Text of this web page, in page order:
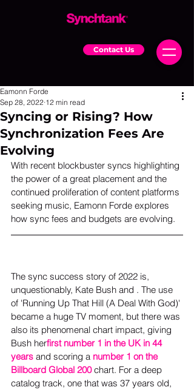
Contact Us
Syncing or Rising? How
Synchronization Fees Are
Evolving
Eamonn Forde
Sep 28, 2022 12 min read
With recent blockbuster syncs highlighting
the power of a great placement and the
continued proliferation of content platforms
seeking music, Eamonn Forde explores
how sync fees and budgets are evolving.
The sync success story of 2022 is,
unquestionably, Kate Bush and . The use
of 'Running Up That Hill (A Deal With God)'
became a huge TV moment, but there was
also its phenomenal chart impact, giving
Bush herfirst number 1 in the UK in 44
years and scoring a number 1 on the
Billboard Global 200 chart. For a deep
catalog track, one that was 37 years old,